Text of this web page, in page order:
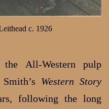
c. 1926
All-Western pulp
Western Story
following the long